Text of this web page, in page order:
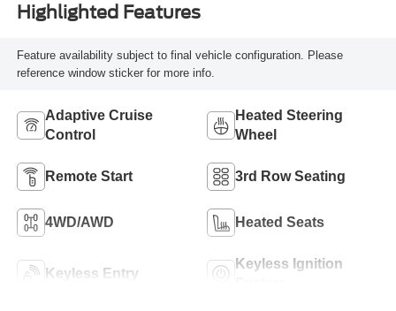
Highlighted Features
Feature availability subject to final vehicle configuration. Please
reference window sticker for more info.
Adaptive Cruise
Control
Heated Steering
Wheel
Remote Start 3rd Row Seating
4WD/AWD Heated Seats
Keyless Entry
Keyless Ignition